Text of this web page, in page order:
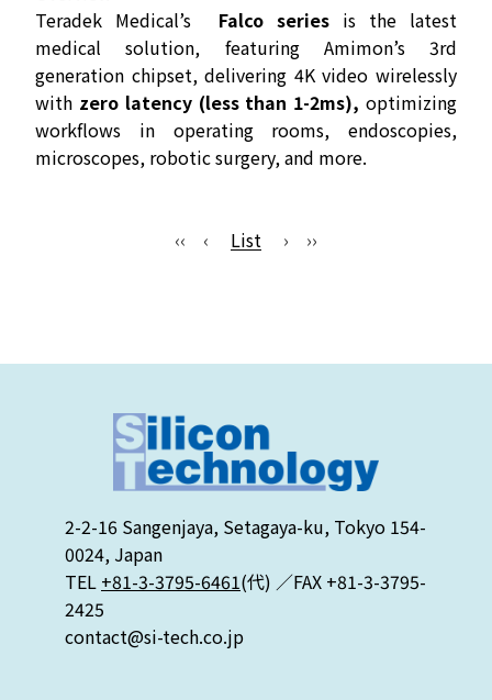
Teradek Medical’s Falco seriesis the latest
medical solution, featuring Amimon’s 3rd
generation chipset, delivering 4K video wirelessly
with zero latency (less than 1-2ms), optimizing
workflows in operating rooms, endoscopies,
microscopes, robotic surgery, and more.
‹‹ ‹ List › ››
2-2-16 Sangenjaya, Setagaya-ku, Tokyo 154-
0024, Japan
TEL +81-3-3795-6461(代) ／FAX +81-3-3795-
2425
contact@si-tech.co.jp